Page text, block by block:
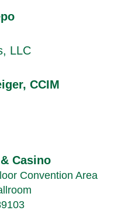
LLC
CCIM
Casino
Convention Area